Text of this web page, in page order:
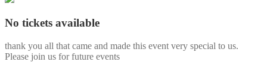
No tickets available
thank you all that came and made this event very special to us.
Please join us for future events